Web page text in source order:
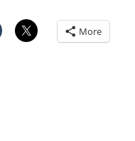
More